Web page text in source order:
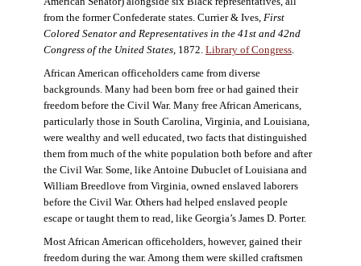
from the former Confederate states. Currier & Ives, First
Colored Senator and Representatives in the 41st and 42nd
Congress of the United States, 1872. Library of Congress.
African American officeholders came from diverse
backgrounds. Many had been born free or had gained their
freedom before the Civil War. Many free African Americans,
particularly those in South Carolina, Virginia, and Louisiana,
were wealthy and well educated, two facts that distinguished
them from much of the white population both before and after
the Civil War. Some, like Antoine Dubuclet of Louisiana and
William Breedlove from Virginia, owned enslaved laborers
before the Civil War. Others had helped enslaved people
escape or taught them to read, like Georgia’s James D. Porter.
Most African American officeholders, however, gained their
freedom during the war. Among them were skilled craftsmen